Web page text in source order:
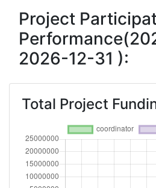
Project
2026-12-31 ):
Total Project